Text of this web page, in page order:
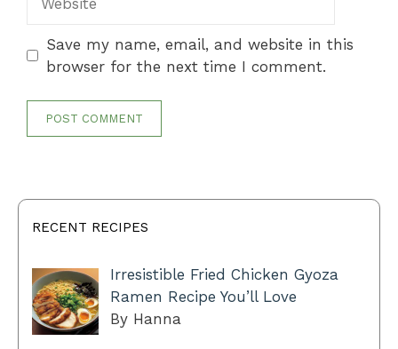
Save my name, email, and website in this
browser for the next time I comment.
RECENT RECIPES
Irresistible Fried Chicken Gyoza
Ramen Recipe You’ll Love
By Hanna